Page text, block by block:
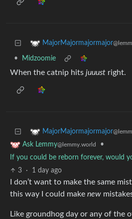
MajorMajormajormajor
• Midzoomie
When the catnip hits juuust right.
MajorMajormajormajor
Ask Lemmy@lemmy.world
•
If you could be reborn forever, would
3
· 1 day ago
I don’t want to make the same
this way I could make new
Like groundhog day or any of the